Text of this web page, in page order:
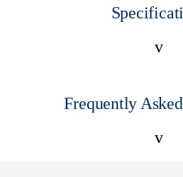
v
Frequently
v